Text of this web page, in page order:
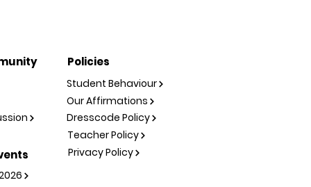
Policies
Student Behaviour
Our Affirmations
Dresscode Policy
Teacher Policy
Privacy Policy